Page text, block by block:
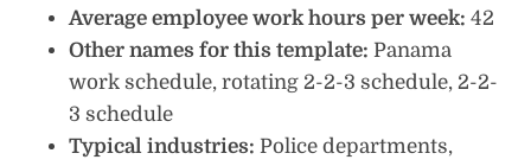
Average employee work hours per week: 42
Other names for this template: Panama
work schedule, rotating 2-2-3 schedule, 2-2-
3 schedule
Typical industries: Police departments,